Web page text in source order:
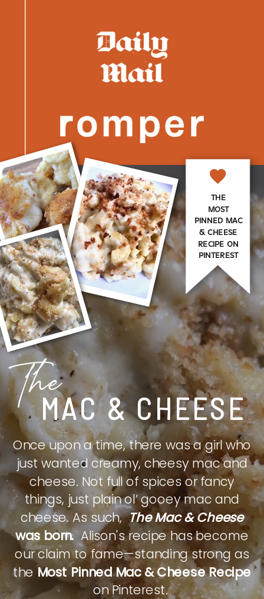
MAC & CHEESE
The
Once upon a time, there was a girl who
just wanted creamy, cheesy mac and
cheese. Not full of spices or fancy
things, just plain ol’ gooey mac and
cheese. As such,The Mac & Cheese
was born.Alison's recipe has become
our claim to fame—standing strong as
theMost Pinned Mac & Cheese Recipe
on Pinterest.
THE
MOST
PINNED MAC
& CHEESE
RECIPE ON
PINTEREST